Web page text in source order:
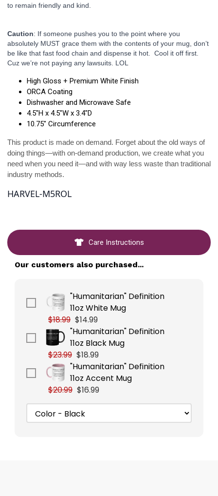
to remain friendly and kind.
Caution: If someone pushes you to the point where you
absolutely MUST grace them with the contents of your mug, don’t
be like that fast food chain and dispense it hot.  Cool it off first.
Cuz we’re not paying any lawsuits. LOL
High Gloss + Premium White Finish
ORCA Coating
Dishwasher and Microwave Safe
4.5"H x 4.5"W x 3.4"D
10.75" Circumference
This product is made on demand. Forget about the old ways of
doing things—with on-demand production, we create what you
need when you need it—and with way less waste than traditional
industry methods.
HARVEL-M5ROL
Care Instructions
Our customers also purchased...
"Humanitarian" Definition
11oz White Mug
$18.99 $14.99
"Humanitarian" Definition
11oz Black Mug
$23.99 $18.99
"Humanitarian" Definition
11oz Accent Mug
$20.99 $16.99